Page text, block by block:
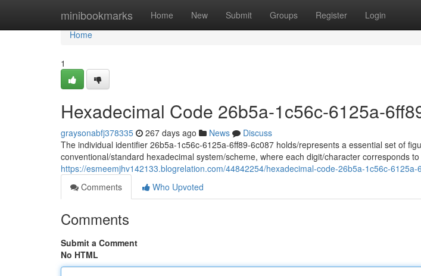
minibookmarks Home New Submit Groups Register Login
Home
Home
1
Hexadecimal Code 26b5a-1c56c-6125a-
graysonabfj378335 267 days ago News
Discuss
The individual identifier 26b5a-1c56c-6125a-6ff89-6c087 holds/represents a essential set of
conventional/standard hexadecimal system/scheme, where each digit/character corresponds
https://esmeemjhv142133.blogrelation.com/44842254/hexadecimal-code-26b5a-1c56c-6125a-
Comments
Who Upvoted
Comments
Submit a Comment
No HTML